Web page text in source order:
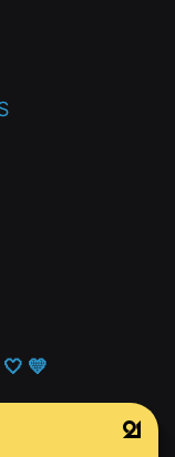
🤍 💛